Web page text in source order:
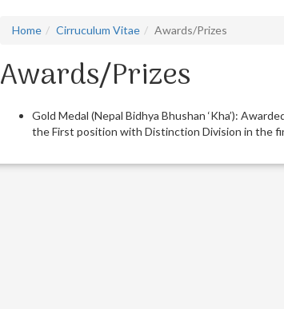
Home Cirruculum Vitae Awards/Prizes
Awards/Prizes
Gold Medal (Nepal Bidhya Bhushan ‘Kha’):
the First position with Distinction Division in the